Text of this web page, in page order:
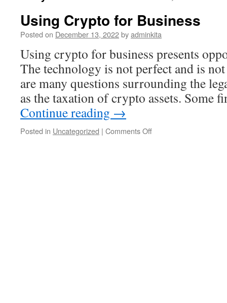
Using Crypto for Business
Posted on December 13, 2022byadminkita
Using crypto for business presents
The technology is not perfect and is
are many questions surrounding the
as the taxation of crypto assets. Some
Continue reading →
Posted in Uncategorized | Comments Offon